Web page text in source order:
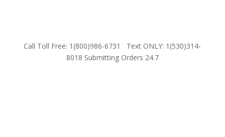
Call Toll Free: 1(800)986-6731 Text ONLY: 1(530)314-
8018 Submitting Orders 24.7